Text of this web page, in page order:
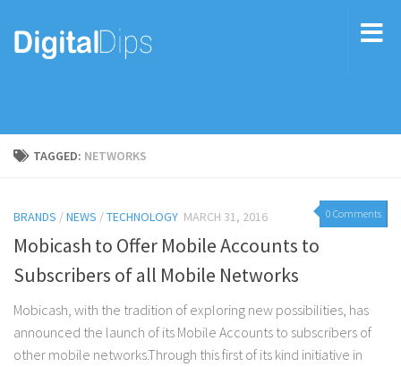
TAGGED: NETWORKS
0 Comments
BRANDS /NEWS /TECHNOLOGY MARCH 31, 2016
Mobicash to Offer Mobile Accounts to
Subscribers of all Mobile Networks
Mobicash, with the tradition of exploring new possibilities, has
announced the launch of its Mobile Accounts to subscribers of
other mobile networks.Through this first of its kind initiative in